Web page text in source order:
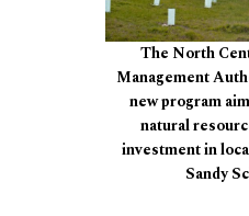
The North
Management
new program
natural
investment in
Sandy